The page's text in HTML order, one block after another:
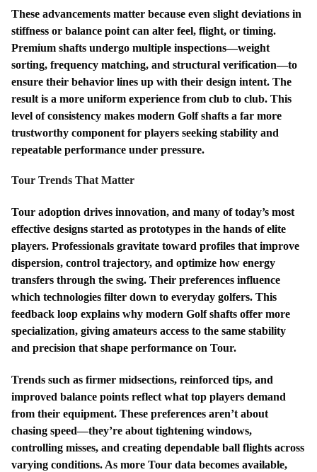
These advancements matter because even slight deviations in
stiffness or balance point can alter feel, flight, or timing.
Premium shafts undergo multiple inspections—weight
sorting, frequency matching, and structural verification—to
ensure their behavior lines up with their design intent. The
result is a more uniform experience from club to club. This
level of consistency makes modern Golf shafts a far more
trustworthy component for players seeking stability and
repeatable performance under pressure.
Tour Trends That Matter
Tour adoption drives innovation, and many of today’s most
effective designs started as prototypes in the hands of elite
players. Professionals gravitate toward profiles that improve
dispersion, control trajectory, and optimize how energy
transfers through the swing. Their preferences influence
which technologies filter down to everyday golfers. This
feedback loop explains why modern Golf shafts offer more
specialization, giving amateurs access to the same stability
and precision that shape performance on Tour.
Trends such as firmer midsections, reinforced tips, and
improved balance points reflect what top players demand
from their equipment. These preferences aren’t about
chasing speed—they’re about tightening windows,
controlling misses, and creating dependable ball flights across
varying conditions. As more Tour data becomes available,